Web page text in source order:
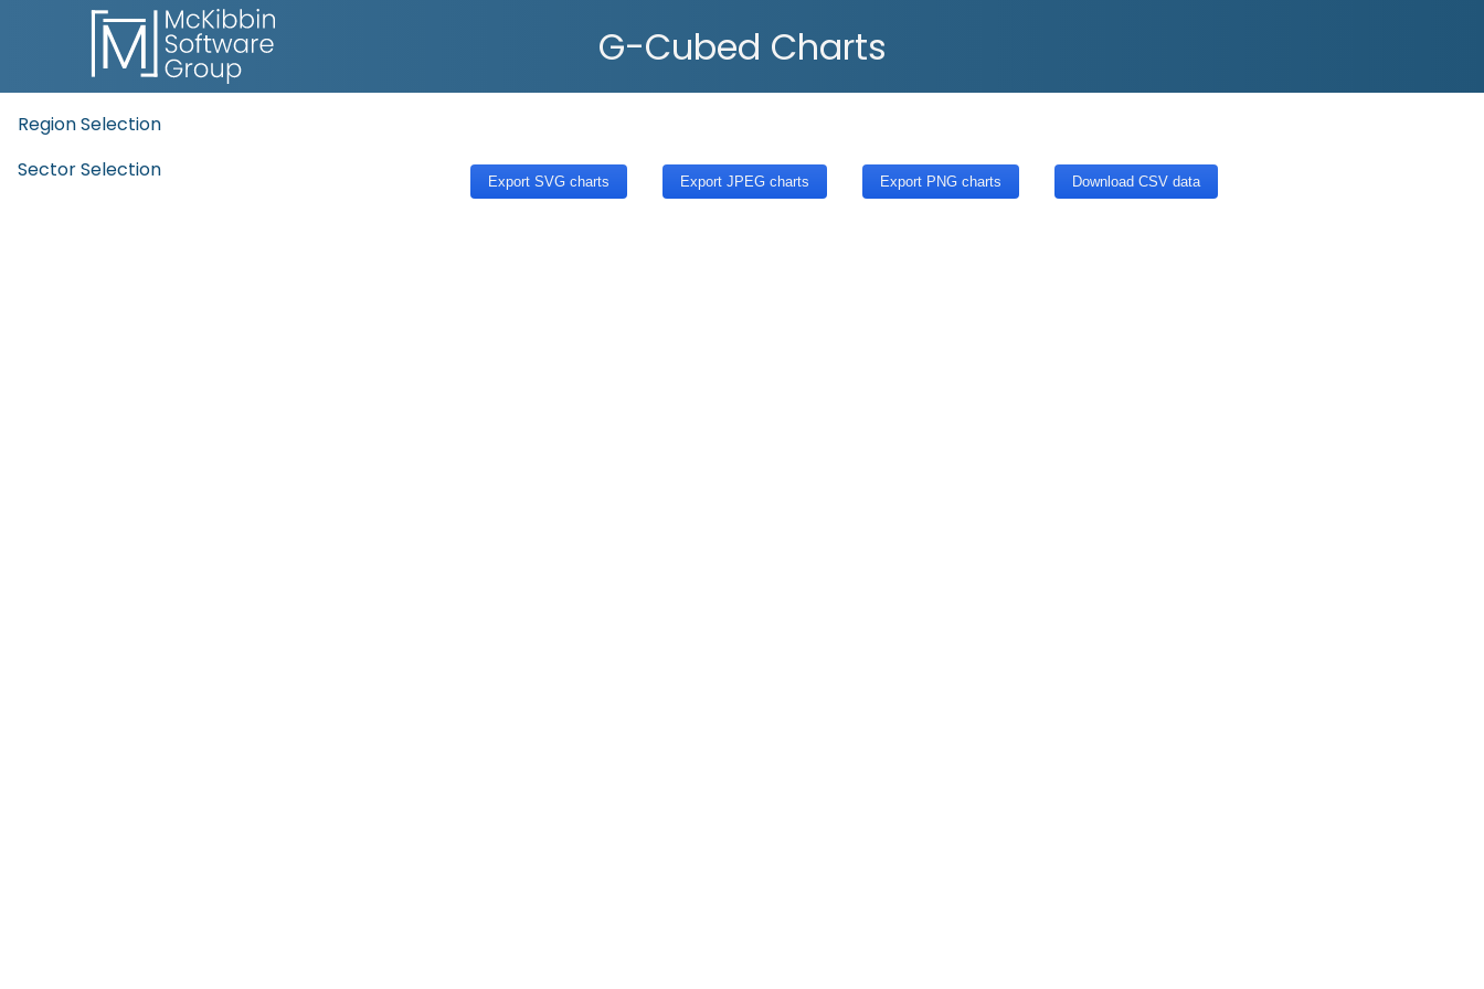
G-Cubed Charts
Region Selection
Sector Selection
Export SVG charts Export JPEG charts Export PNG charts Download CSV data